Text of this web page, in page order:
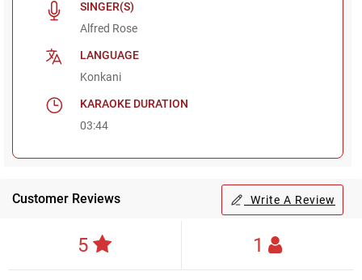
SINGER(S)
Alfred Rose
LANGUAGE
Konkani
KARAOKE DURATION
03:44
Customer Reviews Write A Review
5 1